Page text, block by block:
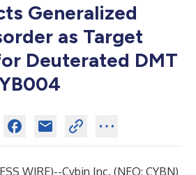
Generalized
as Target
Deuterated DMT
WIRE)--Cybin Inc. (NEO: CYBN)